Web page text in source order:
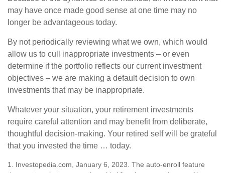
may have once made good sense at one time may no
longer be advantageous today.
By not periodically reviewing what we own, which would
allow us to cull inappropriate investments – or even
determine if the portfolio reflects our current investment
objectives – we are making a default decision to own
investments that may be inappropriate.
Whatever your situation, your retirement investments
require careful attention and may benefit from deliberate,
thoughtful decision-making. Your retired self will be grateful
that you invested the time … today.
1. Investopedia.com, January 6, 2023. The auto-enroll feature